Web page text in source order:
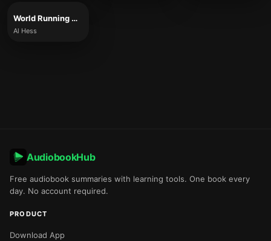
World Running Down
Al Hess
AudiobookHub
Free audiobook summaries with learning tools. One book every
day. No account required.
PRODUCT
Download App